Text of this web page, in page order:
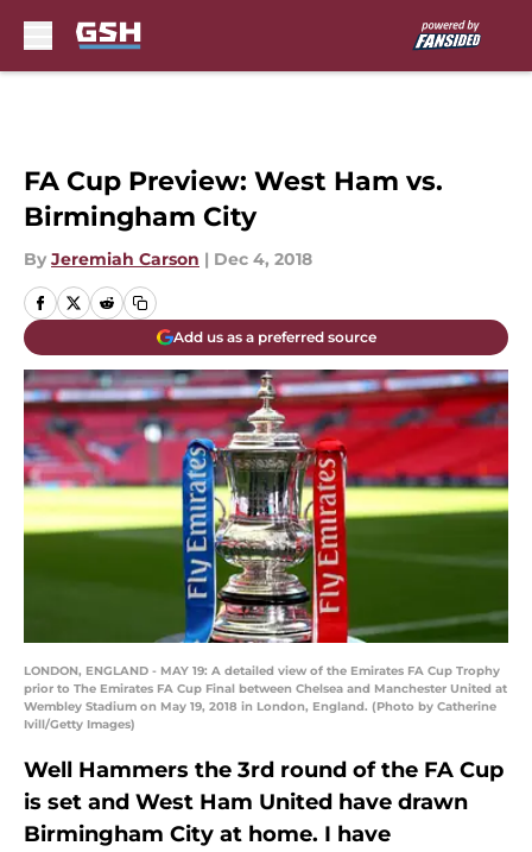
FA Cup Preview: West Ham vs.
Birmingham City
By Jeremiah Carson | Dec 4, 2018
Add us as a preferred source
LONDON, ENGLAND - MAY 19: A detailed view of the Emirates FA Cup Trophy
prior to The Emirates FA Cup Final between Chelsea and Manchester United at
Wembley Stadium on May 19, 2018 in London, England. (Photo by Catherine
Ivill/Getty Images)
Well Hammers the 3rd round of the FA Cup
is set and West Ham United have drawn
Birmingham City at home. I have